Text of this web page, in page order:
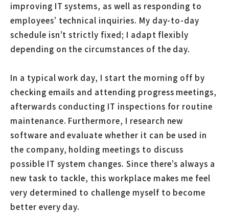
improving IT systems, as well as responding to
employees’ technical inquiries. My day-to-day
schedule isn’t strictly fixed; I adapt flexibly
depending on the circumstances of the day.
In a typical work day, I start the morning off by
checking emails and attending progress meetings,
afterwards conducting IT inspections for routine
maintenance. Furthermore, I research new
software and evaluate whether it can be used in
the company, holding meetings to discuss
possible IT system changes. Since there’s always a
new task to tackle, this workplace makes me feel
very determined to challenge myself to become
better every day.